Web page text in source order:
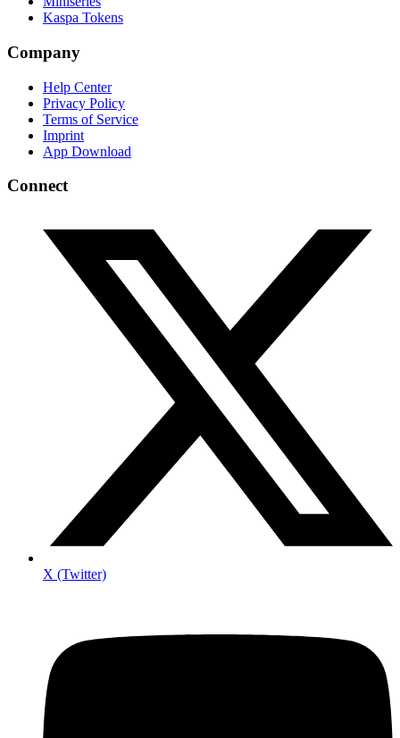
Kaspa Tokens
Company
Help Center
Privacy Policy
Terms of Service
Imprint
App Download
Connect
X (Twitter)